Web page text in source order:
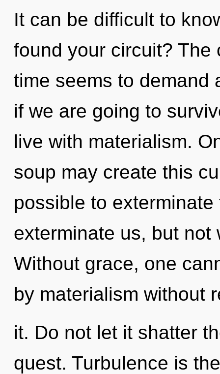
It can be difficult to
found your circuit? The
time seems to demand
if we are going to
live with materialism.
soup may create this
possible to
exterminate us, but not
Without grace, one
by materialism without
it. Do not let it shatter
quest. Turbulence is